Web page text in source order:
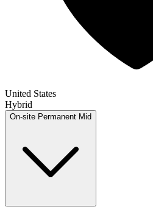
United States
Hybrid
On-site Permanent Mid